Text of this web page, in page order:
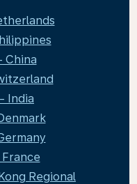
China
India
Regional